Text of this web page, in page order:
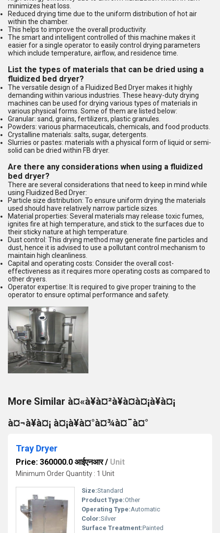
minimizes heat loss.
Reduced drying time due to the uniform distribution of hot air
within the chamber.
This helps to improve the overall productivity.
The smart and intelligent controlled of this machine makes it
easier for a single operator to easily control drying parameters
which include temperature, airflow, and residence time.
List the types of materials that can be dried using a
fluidized bed dryer?
The versatile design of a Fluidized Bed Dryer makes it highly
demanding within various industries. These heavy-duty drying
machines can be used for drying various types of materials in
various physical forms. Some of them are listed below:
Granular: sand, grains, fertilizers, plastic granules.
Powders: various pharmaceuticals, chemicals, and food products.
Crystalline materials: salts, sugar, detergents.
Slurries or pastes: materials with a physical form of liquid or semi-
solid can be dried within FB dryer.
Are there any considerations when using a fluidized
bed dryer?
There are several considerations that need to keep in mind while
using Fluidized Bed Dryer:
Particle size distribution: To ensure uniform drying the materials
used should have relatively narrow particle sizes.
Material properties: Several materials may release toxic fumes,
ignites fire at high temperature, and stick to the surfaces due to
their sticky nature at high temperature.
Dust control: This drying method may generate fine particles and
dust, hence it is advised to use a pollutant control mechanism to
maintain high cleanliness.
Capital and operating costs: Consider the overall cost-
effectiveness as it requires more operating costs as compared to
other dryers.
Operator expertise: It is required to give proper training to the
operator to ensure optimal performance and safety.
More Similar à¤«à¥à¤²à¥à¤à¤¡à¥à¤¡
à¤¬à¥à¤¡ à¤¡à¥à¤°à¤¾à¤¯à¤°
Tray Dryer
Price: 360000.0 आईएनआर/ Unit
Minimum Order Quantity : 1 Unit
Size:Standard
Product Type:Other
Operating Type:Automatic
Color:Silver
Surface Treatment:Painted